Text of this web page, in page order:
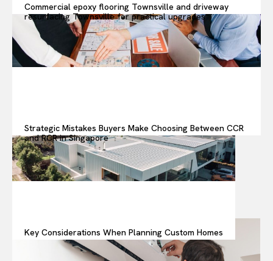
Commercial epoxy flooring Townsville and driveway
resurfacing Townsville for practical upgrades
Strategic Mistakes Buyers Make Choosing Between CCR
and RCR in Singapore
Key Considerations When Planning Custom Homes